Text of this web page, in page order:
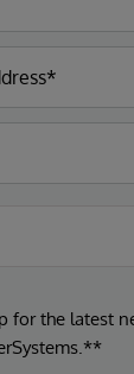
for the latest